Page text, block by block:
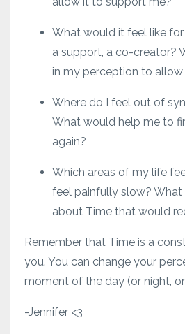
What would it feel like for
a support, a co-creator?
in my perception to allow
Where do I feel out of
What would help me to
again?
Which areas of my life
feel painfully slow? What
about Time that would
Remember that Time is a
you. You can change your
moment of the day (or night, or
-Jennifer <3